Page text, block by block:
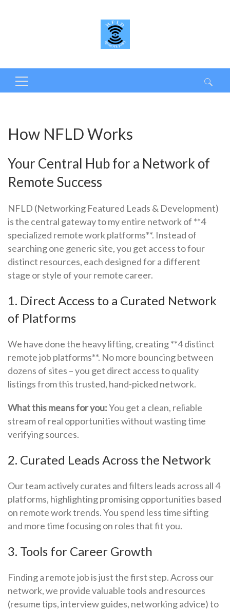
Search
How NFLD Works
Your Central Hub for a Network of
Remote Success
NFLD (Networking Featured Leads & Development)
is the central gateway to my entire network of **4
specialized remote work platforms**. Instead of
searching one generic site, you get access to four
distinct resources, each designed for a different
stage or style of your remote career.
1. Direct Access to a Curated Network
of Platforms
We have done the heavy lifting, creating **4 distinct
remote job platforms**. No more bouncing between
dozens of sites – you get direct access to quality
listings from this trusted, hand-picked network.
What this means for you:You get a clean, reliable
stream of real opportunities without wasting time
verifying sources.
2. Curated Leads Across the Network
Our team actively curates and filters leads across all 4
platforms, highlighting promising opportunities based
on remote work trends. You spend less time sifting
and more time focusing on roles that fit you.
3. Tools for Career Growth
Finding a remote job is just the first step. Across our
network, we provide valuable tools and resources
(resume tips, interview guides, networking advice) to